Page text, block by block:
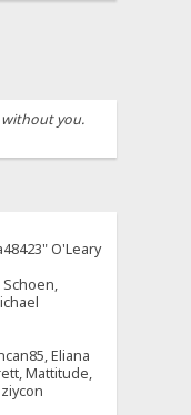
without you.
O'Leary
Schoen,
Eliana
Mattitude,